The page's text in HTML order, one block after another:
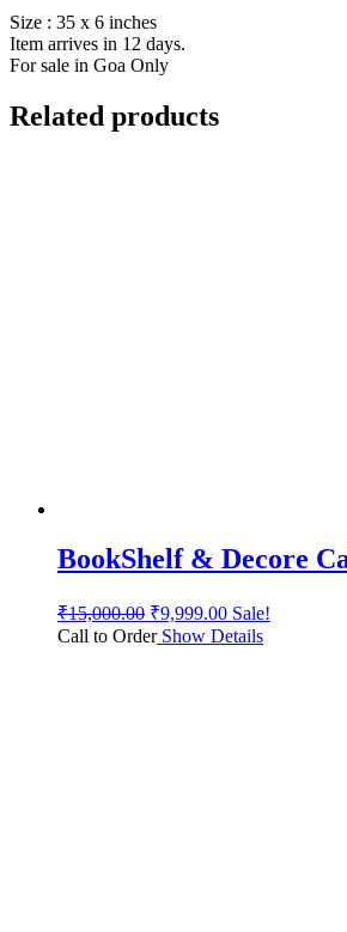
Size : 35 x 6 inches
Item arrives in 12 days.
For sale in Goa Only
Related products
BookShelf & Decore
₹15,000.00 ₹9,999.00 Sale!
Call to OrderShow Details